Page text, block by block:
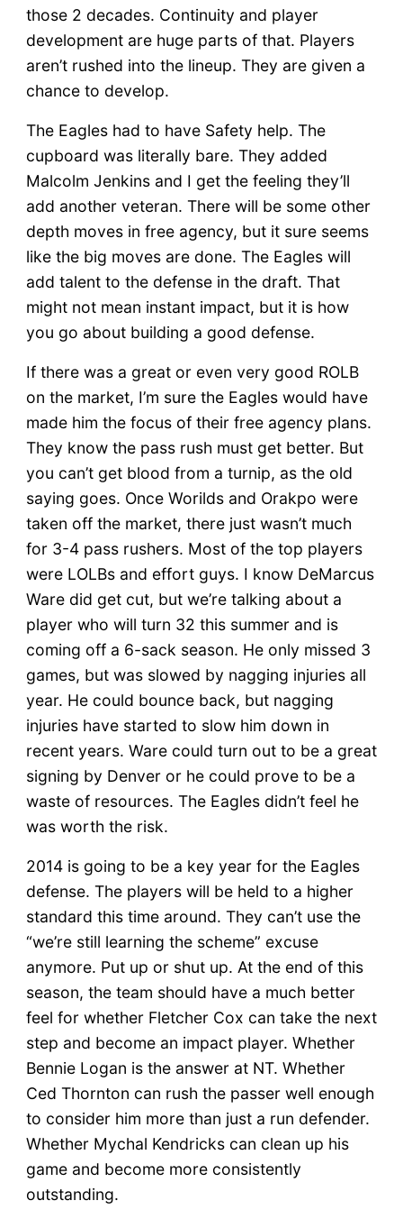
those 2 decades. Continuity and player
development are huge parts of that. Players
aren’t rushed into the lineup. They are given a
chance to develop.
The Eagles had to have Safety help. The
cupboard was literally bare. They added
Malcolm Jenkins and I get the feeling they’ll
add another veteran. There will be some other
depth moves in free agency, but it sure seems
like the big moves are done. The Eagles will
add talent to the defense in the draft. That
might not mean instant impact, but it is how
you go about building a good defense.
If there was a great or even very good ROLB
on the market, I’m sure the Eagles would have
made him the focus of their free agency plans.
They know the pass rush must get better. But
you can’t get blood from a turnip, as the old
saying goes. Once Worilds and Orakpo were
taken off the market, there just wasn’t much
for 3-4 pass rushers. Most of the top players
were LOLBs and effort guys. I know DeMarcus
Ware did get cut, but we’re talking about a
player who will turn 32 this summer and is
coming off a 6-sack season. He only missed 3
games, but was slowed by nagging injuries all
year. He could bounce back, but nagging
injuries have started to slow him down in
recent years. Ware could turn out to be a great
signing by Denver or he could prove to be a
waste of resources. The Eagles didn’t feel he
was worth the risk.
2014 is going to be a key year for the Eagles
defense. The players will be held to a higher
standard this time around. They can’t use the
“we’re still learning the scheme” excuse
anymore. Put up or shut up. At the end of this
season, the team should have a much better
feel for whether Fletcher Cox can take the next
step and become an impact player. Whether
Bennie Logan is the answer at NT. Whether
Ced Thornton can rush the passer well enough
to consider him more than just a run defender.
Whether Mychal Kendricks can clean up his
game and become more consistently
outstanding.